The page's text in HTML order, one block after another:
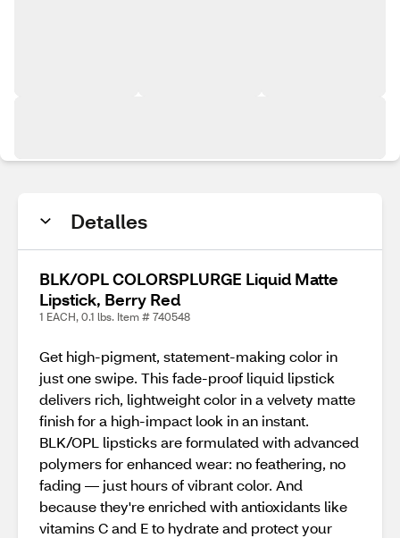
Detalles
BLK/OPL COLORSPLURGE Liquid Matte
Lipstick, Berry Red
1 EACH, 0.1 lbs. Item # 740548
Get high-pigment, statement-making color in
just one swipe. This fade-proof liquid lipstick
delivers rich, lightweight color in a velvety matte
finish for a high-impact look in an instant.
BLK/OPL lipsticks are formulated with advanced
polymers for enhanced wear: no feathering, no
fading — just hours of vibrant color. And
because they're enriched with antioxidants like
vitamins C and E to hydrate and protect your